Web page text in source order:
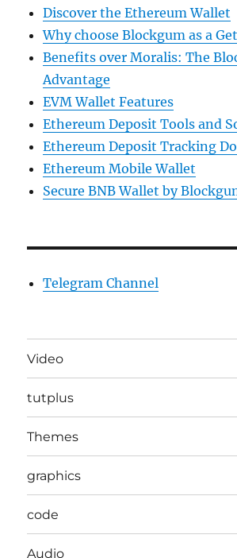
Discover the Ethereum Wallet
Why choose Blockgum as a
Benefits over Moralis: The
Advantage
EVM Wallet Features
Ethereum Deposit Tools and
Ethereum Deposit Tracking
Ethereum Mobile Wallet
Secure BNB Wallet by
Telegram Channel
Video
tutplus
Themes
graphics
code
Audio